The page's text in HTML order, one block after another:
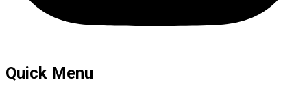
Quick Menu